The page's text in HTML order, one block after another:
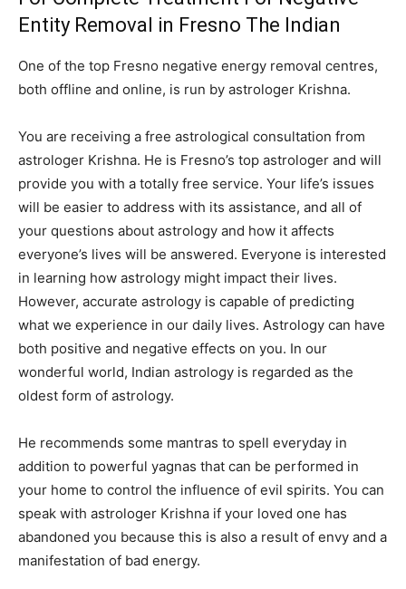
Entity Removal in Fresno The Indian
One of the top Fresno negative energy removal centres,
both offline and online, is run by astrologer Krishna.
You are receiving a free astrological consultation from
astrologer Krishna. He is Fresno’s top astrologer and will
provide you with a totally free service. Your life’s issues
will be easier to address with its assistance, and all of
your questions about astrology and how it affects
everyone’s lives will be answered. Everyone is interested
in learning how astrology might impact their lives.
However, accurate astrology is capable of predicting
what we experience in our daily lives. Astrology can have
both positive and negative effects on you. In our
wonderful world, Indian astrology is regarded as the
oldest form of astrology.
He recommends some mantras to spell everyday in
addition to powerful yagnas that can be performed in
your home to control the influence of evil spirits. You can
speak with astrologer Krishna if your loved one has
abandoned you because this is also a result of envy and a
manifestation of bad energy.